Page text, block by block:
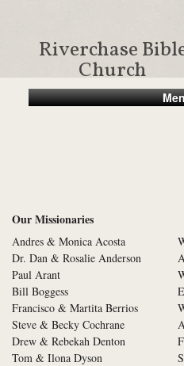
Riverchase
Church
Our Missionaries
Andres & Monica Acosta
Dr. Dan & Rosalie Anderson
Paul Arant
Bill Boggess
Francisco & Martita Berrios
Steve & Becky Cochrane
Drew & Rebekah Denton
Tom & Ilona Dyson